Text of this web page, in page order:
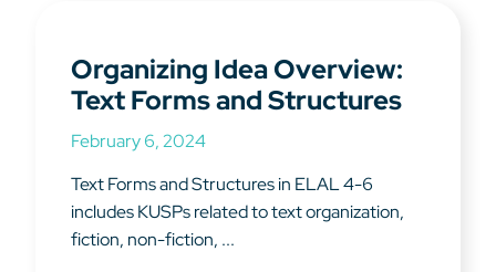
Organizing Idea Overview:
Text Forms and Structures
February 6, 2024
Text Forms and Structures in ELAL 4-6
includes KUSPs related to text organization,
fiction, non-fiction, ...